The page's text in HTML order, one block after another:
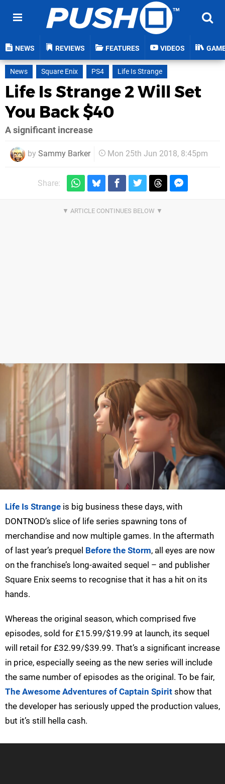
NEWS REVIEWS FEATURES VIDEOS
News Square Enix PS4 Life Is Strange
Life Is Strange 2 Will Set
You Back $40
A significant increase
by Sammy Barker Mon 25th Jun 2018, 8:45pm
Share:
Life Is Strange is big business these days, with
DONTNOD’s slice of life series spawning tons of
merchandise and now multiple games. In the aftermath
of last year’s prequel Before the Storm, all eyes are now
on the franchise’s long-awaited sequel – and publisher
Square Enix seems to recognise that it has a hit on its
hands.
Whereas the original season, which comprised five
episodes, sold for £15.99/$19.99 at launch, its sequel
will retail for £32.99/$39.99. That’s a significant increase
in price, especially seeing as the new series will include
the same number of episodes as the original. To be fair,
The Awesome Adventures of Captain Spirit show that
the developer has seriously upped the production values,
but it’s still hella cash.